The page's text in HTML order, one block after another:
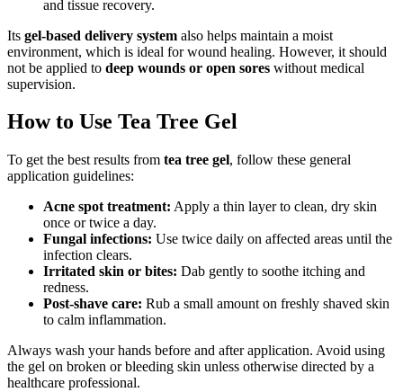
and tissue recovery.
Its gel-based delivery system also helps maintain a moist
environment, which is ideal for wound healing. However, it should
not be applied to deep wounds or open sores without medical
supervision.
How to Use Tea Tree Gel
To get the best results from tea tree gel, follow these general
application guidelines:
Acne spot treatment: Apply a thin layer to clean, dry skin
once or twice a day.
Fungal infections: Use twice daily on affected areas until the
infection clears.
Irritated skin or bites: Dab gently to soothe itching and
redness.
Post-shave care: Rub a small amount on freshly shaved skin
to calm inflammation.
Always wash your hands before and after application. Avoid using
the gel on broken or bleeding skin unless otherwise directed by a
healthcare professional.